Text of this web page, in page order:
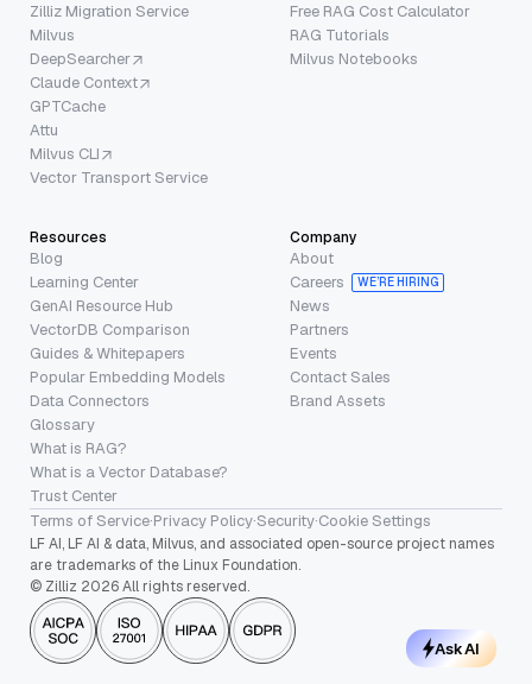
Zilliz Migration Service
Milvus
DeepSearcher
Claude Context
GPTCache
Attu
Milvus CLI
Vector Transport Service
Free RAG Cost Calculator
RAG Tutorials
Milvus Notebooks
Resources
Blog
Learning Center
GenAI Resource Hub
VectorDB Comparison
Guides & Whitepapers
Popular Embedding Models
Data Connectors
Glossary
What is RAG?
What is a Vector Database?
Trust Center
Company
About
Careers
WE’RE HIRING
News
Partners
Events
Contact Sales
Brand Assets
Terms of Service·Privacy Policy·Security·Cookie Settings
LF AI, LF AI & data, Milvus, and associated open-source project names
are trademarks of the Linux Foundation.
© Zilliz 2026 All rights reserved.
Ask AI